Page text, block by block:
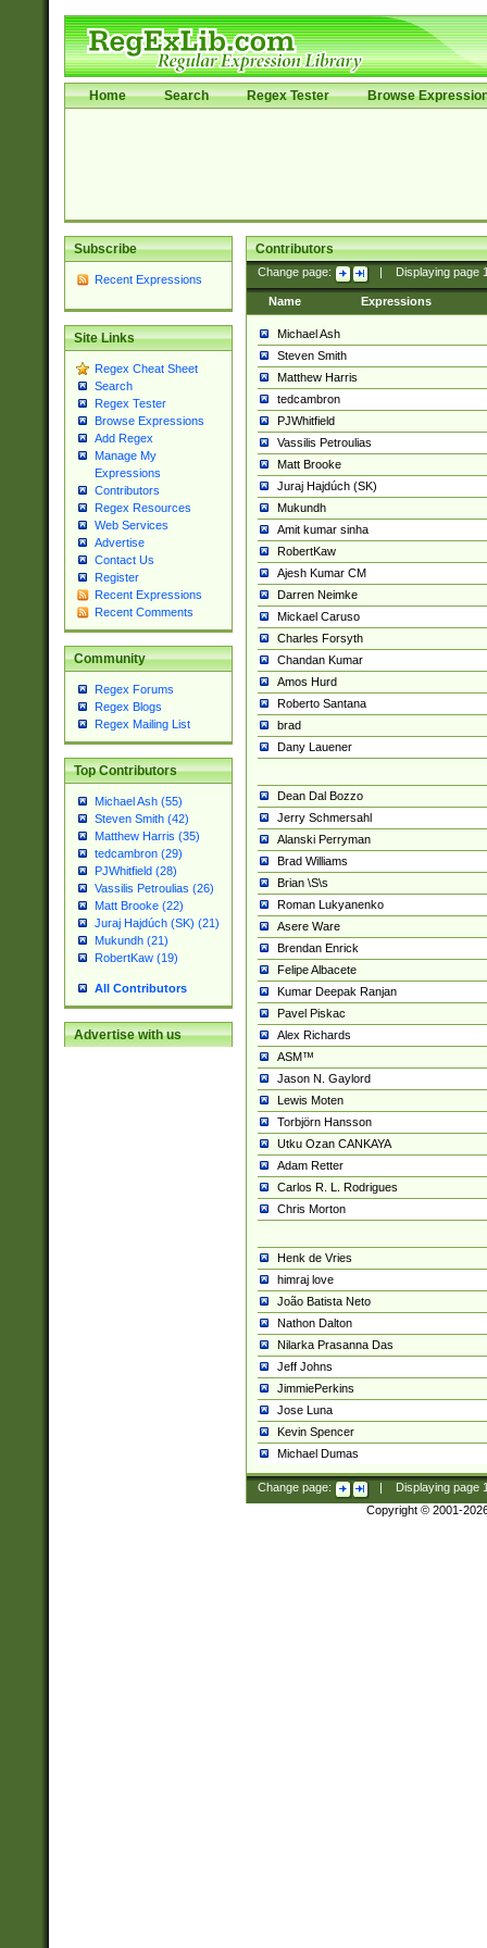
Home Search Regex Tester Browse
Subscribe
Recent Expressions
Site Links
Regex Cheat Sheet
Search
Regex Tester
Browse Expressions
Add Regex
Manage My
Expressions
Contributors
Regex Resources
Web Services
Advertise
Contact Us
Register
Recent Expressions
Recent Comments
Community
Regex Forums
Regex Blogs
Regex Mailing List
Top Contributors
Michael Ash (55)
Steven Smith (42)
Matthew Harris (35)
tedcambron (29)
PJWhitfield (28)
Vassilis Petroulias (26)
Matt Brooke (22)
Juraj Hajdúch (SK) (21)
Mukundh (21)
RobertKaw (19)
All Contributors
Advertise with us
Contributors
Change page: Displaying page
Name Expressions
Michael Ash
Steven Smith
Matthew Harris
tedcambron
PJWhitfield
Vassilis Petroulias
Matt Brooke
Juraj Hajdúch (SK)
Mukundh
Amit kumar sinha
RobertKaw
Ajesh Kumar CM
Darren Neimke
Mickael Caruso
Charles Forsyth
Chandan Kumar
Amos Hurd
Roberto Santana
brad
Dany Lauener
Dean Dal Bozzo
Jerry Schmersahl
Alanski Perryman
Brad Williams
Brian \S\s
Roman Lukyanenko
Asere Ware
Brendan Enrick
Felipe Albacete
Kumar Deepak Ranjan
Pavel Piskac
Alex Richards
ASM™
Jason N. Gaylord
Lewis Moten
Torbjörn Hansson
Utku Ozan CANKAYA
Adam Retter
Carlos R. L. Rodrigues
Chris Morton
Henk de Vries
himraj love
João Batista Neto
Nathon Dalton
Nilarka Prasanna Das
Jeff Johns
JimmiePerkins
Jose Luna
Kevin Spencer
Michael Dumas
Change page: Displaying page
Copyright © 2001-